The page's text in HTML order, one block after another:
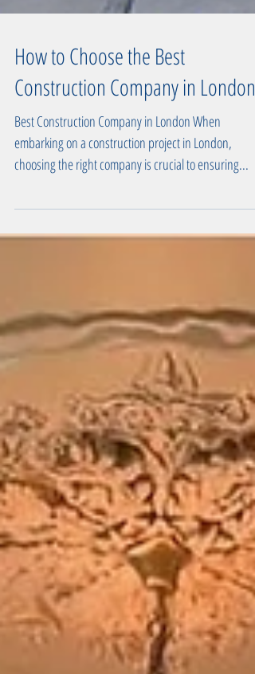
How to Choose the Best
Construction Company in London
Best Construction Company in London When
choosing the right company is crucial to ensuring...